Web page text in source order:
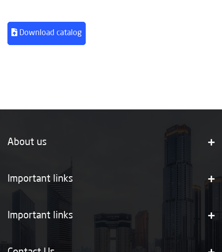
Download catalog
About us
Important links
Important links